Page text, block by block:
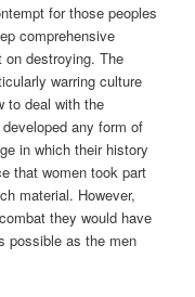
for those peoples
comprehensive
on destroying. The
warring culture
to deal with the
any form of
in which their history
that women took part
material. However,
they would have
possible as the men